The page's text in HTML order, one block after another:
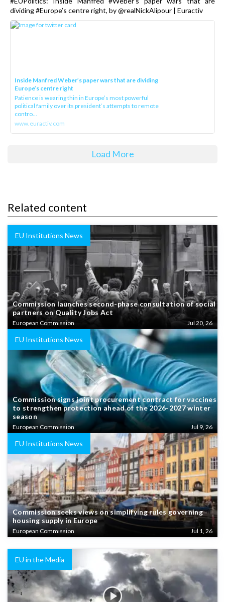
dividing #Europe’s centre right, by @realNickAlipour | Euractiv
Inside Manfred Weber’s paper wars that are dividing
Europe’s centre right
Patience is wearing thin in Europe’s most powerful
political family over its president‘s attempts to remote
contro...
www.euractiv.com
Load More
Related content
EU Institutions News
Commission launches second-phase consultation of social
partners on Quality Jobs Act
European Commission Jul 20, 26
EU Institutions News
Commission signs joint procurement contract for vaccines
to strengthen protection ahead of the 2026-2027 winter
season
European Commission Jul 9, 26
EU Institutions News
Commission seeks views on simplifying rules governing
housing supply in Europe
European Commission Jul 1, 26
EU in the Media